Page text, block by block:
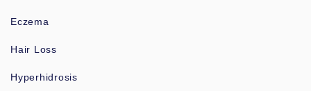
Eczema
Hair Loss
Hyperhidrosis